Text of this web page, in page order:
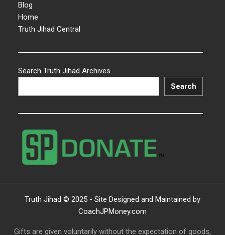
Blog
Home
Truth Jihad Central
Search Truth Jihad Archives
Search
Truth Jihad © 2025 - Site Designed and Maintained by
CoachJPMoney.com
Gifts are given voluntarily without the expectation of goods,